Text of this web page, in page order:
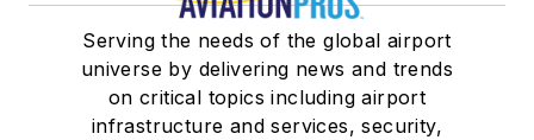
Serving the needs of the global airport
universe by delivering news and trends
on critical topics including airport
infrastructure and services, security,